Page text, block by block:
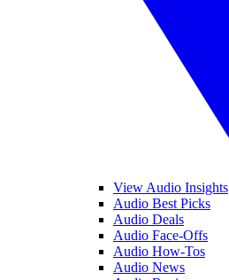
View Audio Insights
Audio Best Picks
Audio Deals
Audio Face-Offs
Audio How-Tos
Audio News